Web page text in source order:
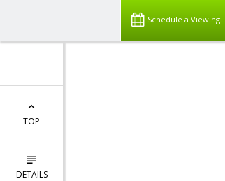
Schedule a Viewing
TOP
DETAILS